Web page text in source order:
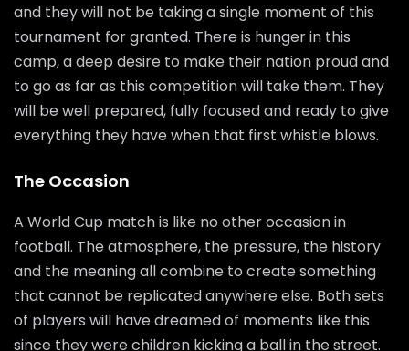
and they will not be taking a single moment of this
tournament for granted. There is hunger in this
camp, a deep desire to make their nation proud and
to go as far as this competition will take them. They
will be well prepared, fully focused and ready to give
everything they have when that first whistle blows.
The Occasion
A World Cup match is like no other occasion in
football. The atmosphere, the pressure, the history
and the meaning all combine to create something
that cannot be replicated anywhere else. Both sets
of players will have dreamed of moments like this
since they were children kicking a ball in the street.